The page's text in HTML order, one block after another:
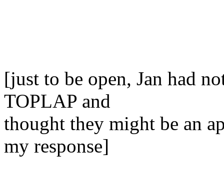
[just to be open, Jan had
TOPLAP and
thought they might be an
my response]